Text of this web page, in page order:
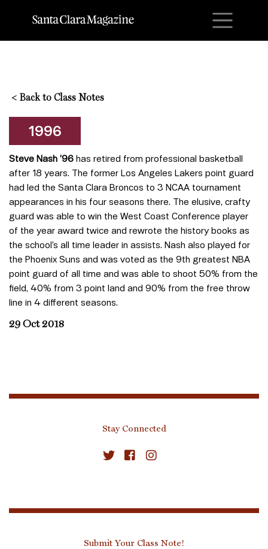
< Back to Class Notes
1996
Steve Nash ’96 has retired from professional basketball
after 18 years. The former Los Angeles Lakers point guard
had led the Santa Clara Broncos to 3 NCAA tournament
appearances in his four seasons there. The elusive, crafty
guard was able to win the West Coast Conference player
of the year award twice and rewrote the history books as
the school’s all time leader in assists. Nash also played for
the Phoenix Suns and was voted as the 9th greatest NBA
point guard of all time and was able to shoot 50% from the
field, 40% from 3 point land and 90% from the free throw
line in 4 different seasons.
29 Oct 2018
Stay Connected
Submit Your Class Note!